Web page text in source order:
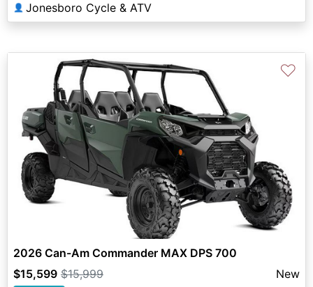
👤 Jonesboro Cycle & ATV
♡
2026 Can-Am Commander MAX DPS 700
$15,599 $15,999 New